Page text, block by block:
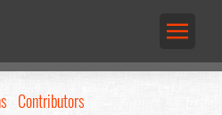
Contributors